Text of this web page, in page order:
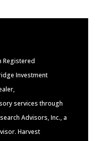
Registered
Investment
services through
Advisors, Inc., a
Harvest